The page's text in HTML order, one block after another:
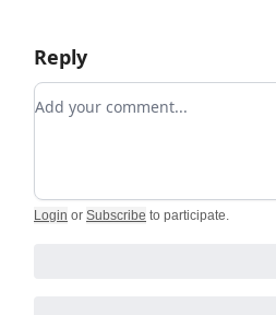
Reply
Add your comment
Login or Subscribe to participate.